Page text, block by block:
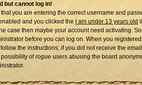
but cannot log in!
that you are entering the correct username and
and you clicked the
I am under 13 years old
case then maybe your account need activating.
before you can log on. When you
the instructions; if you did not receive the
ofrogue users abusing the board